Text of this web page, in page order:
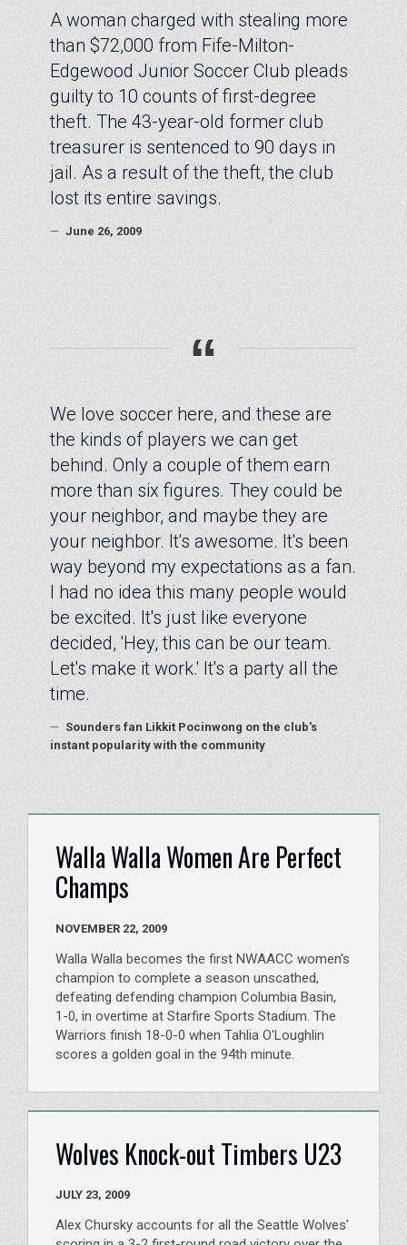
A woman charged with stealing more
than $72,000 from Fife-Milton-
Edgewood Junior Soccer Club pleads
guilty to 10 counts of first-degree
theft. The 43-year-old former club
treasurer is sentenced to 90 days in
jail. As a result of the theft, the club
lost its entire savings.
— June 26, 2009
“
We love soccer here, and these are
the kinds of players we can get
behind. Only a couple of them earn
more than six figures. They could be
your neighbor, and maybe they are
your neighbor. It's awesome. It's been
way beyond my expectations as a fan.
I had no idea this many people would
be excited. It's just like everyone
decided, 'Hey, this can be our team.
Let's make it work.' It's a party all the
time.
— Sounders fan Likkit Pocinwong on the club's
instant popularity with the community
Walla Walla Women Are Perfect
Champs
NOVEMBER 22, 2009
Walla Walla becomes the first NWAACC women's
champion to complete a season unscathed,
defeating defending champion Columbia Basin,
1-0, in overtime at Starfire Sports Stadium. The
Warriors finish 18-0-0 when Tahlia O'Loughlin
scores a golden goal in the 94th minute.
Wolves Knock-out Timbers U23
JULY 23, 2009
Alex Chursky accounts for all the Seattle Wolves'